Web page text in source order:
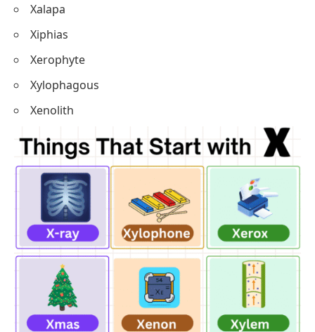
Xalapa
Xiphias
Xerophyte
Xylophagous
Xenolith